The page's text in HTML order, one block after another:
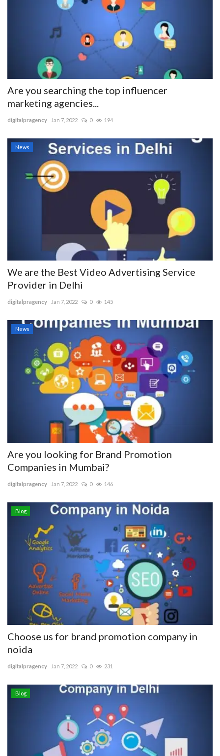
Are you searching the top influencer
marketing agencies...
digitalpragency Jan 7, 2022 0 194
News
We are the Best Video Advertising Service
Provider in Delhi
digitalpragency Jan 7, 2022 0 145
News
Are you looking for Brand Promotion
Companies in Mumbai?
digitalpragency Jan 7, 2022 0 146
Blog
Choose us for brand promotion company in
noida
digitalpragency Jan 7, 2022 0 231
Blog